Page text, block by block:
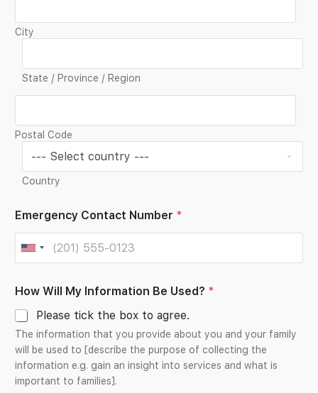
City
State / Province / Region
Postal Code
Country
Emergency Contact Number *
U
i
e
d
S
t
*
N
a
m
e
How Will My Information Be Used? *
Please tick the box to agree.
The information that you provide about you and your family
will be used to [describe the purpose of collecting the
information e.g. gain an insight into services and what is
important to families].